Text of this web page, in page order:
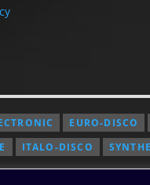
EURO-DISCO
ITALO-DISCO